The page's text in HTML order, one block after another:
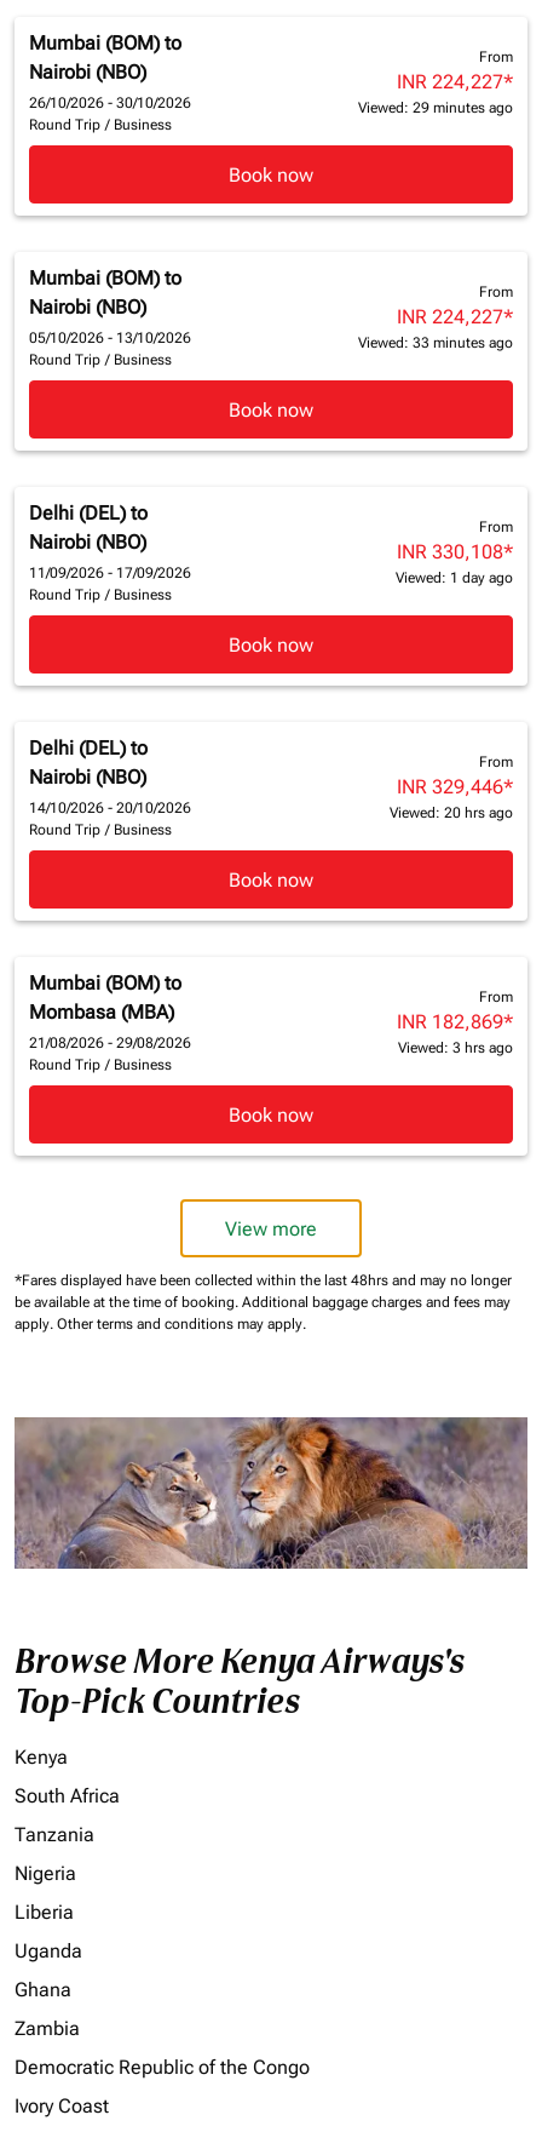
Mumbai (BOM) to
Nairobi (NBO)
26/10/2026 - 30/10/2026
Round Trip / Business
From
INR 224,227*
Viewed: 29 minutes ago
Book now
Mumbai (BOM) to
Nairobi (NBO)
05/10/2026 - 13/10/2026
Round Trip / Business
From
INR 224,227*
Viewed: 33 minutes ago
Book now
Delhi (DEL) to
Nairobi (NBO)
11/09/2026 - 17/09/2026
Round Trip / Business
From
INR 330,108*
Viewed: 1 day ago
Book now
Delhi (DEL) to
Nairobi (NBO)
14/10/2026 - 20/10/2026
Round Trip / Business
From
INR 329,446*
Viewed: 20 hrs ago
Book now
Mumbai (BOM) to
Mombasa (MBA)
21/08/2026 - 29/08/2026
Round Trip / Business
From
INR 182,869*
Viewed: 3 hrs ago
Book now
View more
*Fares displayed have been collected within the last 48hrs and may no longer
be available at the time of booking. Additional baggage charges and fees may
apply. Other terms and conditions may apply.
Browse More Kenya Airways's
Top-Pick Countries
Kenya
South Africa
Tanzania
Nigeria
Liberia
Uganda
Ghana
Zambia
Democratic Republic of the Congo
Ivory Coast